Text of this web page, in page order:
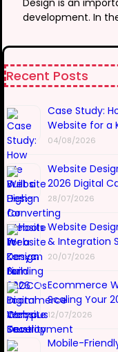
development. In
Recent Posts
Case Study:
Website for a
04/08/2026
Website
2026 Digital
28/07/2026
Website
& Integration
20/07/2026
Ecommerce
Scaling Your
12/07/2026
Mobile-